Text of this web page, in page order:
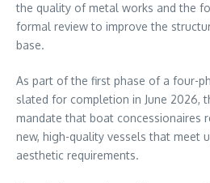
the quality of metal works and the
formal review to improve the
base.
As part of the first phase of a four-
slated for completion in June 2026,
mandate that boat concessionaires
new, high-quality vessels that meet
aesthetic requirements.